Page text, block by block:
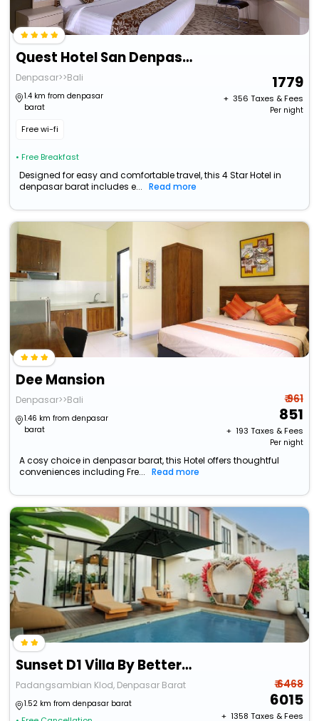
Quest Hotel San Denpasar By Aston
Denpasar>>Bali
1.4 km from denpasar
barat
Free wi-fi
• Free Breakfast
1779
+ ₹ 356 Taxes & Fees
Per night
Designed for easy and comfortable travel, this 4 Star Hotel in
denpasar barat includes e...
Read more
Dee Mansion
Denpasar>>Bali
1.46 km from denpasar
barat
₹ 961
851
+ ₹ 193 Taxes & Fees
Per night
A cosy choice in denpasar barat, this Hotel offers thoughtful
conveniences including Fre...
Read more
Sunset D1 Villa By Betterplace
Padangsambian Klod, Denpasar Barat
1.52 km from denpasar barat
₹ 6468
6015
+ ₹ 1358 Taxes & Fees